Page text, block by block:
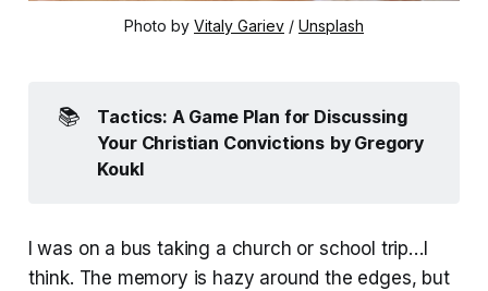
Photo by Vitaly Gariev / Unsplash
📚
Tactics: A Game Plan for Discussing
Your Christian Convictions by Gregory
Koukl
I was on a bus taking a church or school trip…I
think. The memory is hazy around the edges, but